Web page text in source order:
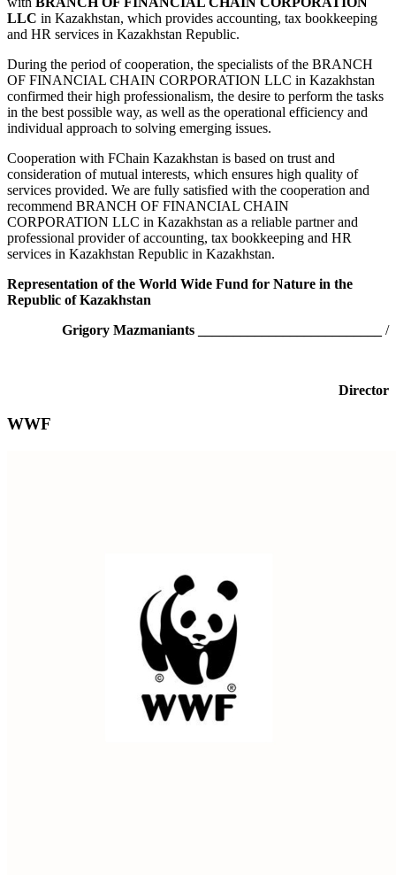
LLC in Kazakhstan, which provides accounting, tax bookkeeping
and HR services in Kazakhstan Republic.
During the period of cooperation, the specialists of the BRANCH
OF FINANCIAL CHAIN CORPORATION LLC in Kazakhstan
confirmed their high professionalism, the desire to perform the tasks
in the best possible way, as well as the operational efficiency and
individual approach to solving emerging issues.
Cooperation with FChain Kazakhstan is based on trust and
consideration of mutual interests, which ensures high quality of
services provided. We are fully satisfied with the cooperation and
recommend BRANCH OF FINANCIAL CHAIN
CORPORATION LLC in Kazakhstan as a reliable partner and
professional provider of accounting, tax bookkeeping and HR
services in Kazakhstan Republic in Kazakhstan.
Representation of the World Wide Fund for Nature in the
Republic of Kazakhstan
Grigory Mazmaniants
/
Director
WWF